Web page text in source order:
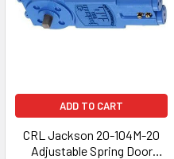
ADD TO CART
CRL Jackson 20-104M-20
Adjustable Spring Door